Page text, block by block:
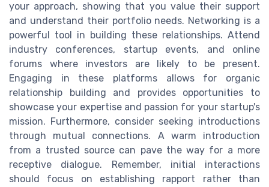
your approach, showing that you value their support
and understand their portfolio needs. Networking is a
powerful tool in building these relationships. Attend
industry conferences, startup events, and online
forums where investors are likely to be present.
Engaging in these platforms allows for organic
relationship building and provides opportunities to
showcase your expertise and passion for your startup's
mission. Furthermore, consider seeking introductions
through mutual connections. A warm introduction
from a trusted source can pave the way for a more
receptive dialogue. Remember, initial interactions
should focus on establishing rapport rather than